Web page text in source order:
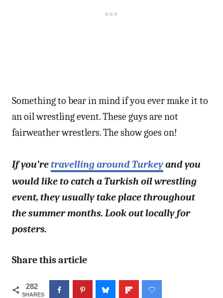
Something to bear in mind if you ever make it to
an oil wrestling event. These guys are not
fairweather wrestlers. The show goes on!
If you’retravelling around Turkeyand you
would like to catch a Turkish oil wrestling
event, they usually take place throughout
the summer months. Look out locally for
posters.
Share this article
282
SHARES